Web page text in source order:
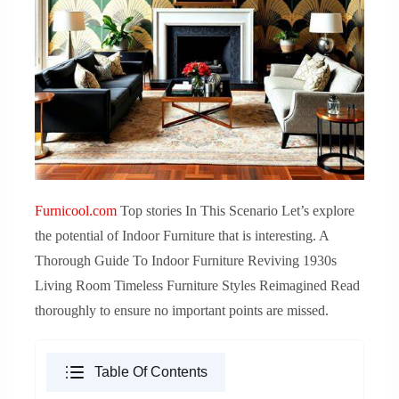
Furnicool.comTop stories In This Scenario Let’s explore
the potential of Indoor Furniture that is interesting. A
Thorough Guide To Indoor Furniture Reviving 1930s
Living Room Timeless Furniture Styles Reimagined Read
thoroughly to ensure no important points are missed.
Table Of Contents